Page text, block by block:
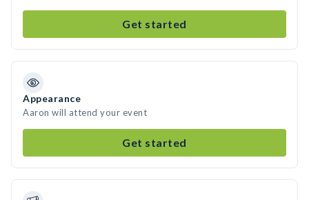
Get started
Appearance
Aaron will attend your event
Get started